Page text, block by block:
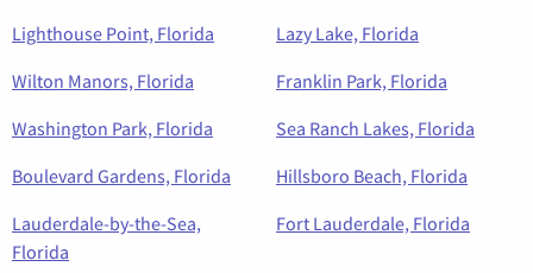
Lighthouse Point, Florida
Lazy Lake, Florida
Wilton Manors, Florida
Franklin Park, Florida
Washington Park, Florida
Sea Ranch Lakes, Florida
Boulevard Gardens, Florida
Hillsboro Beach, Florida
Lauderdale-by-the-Sea,
Florida
Fort Lauderdale, Florida